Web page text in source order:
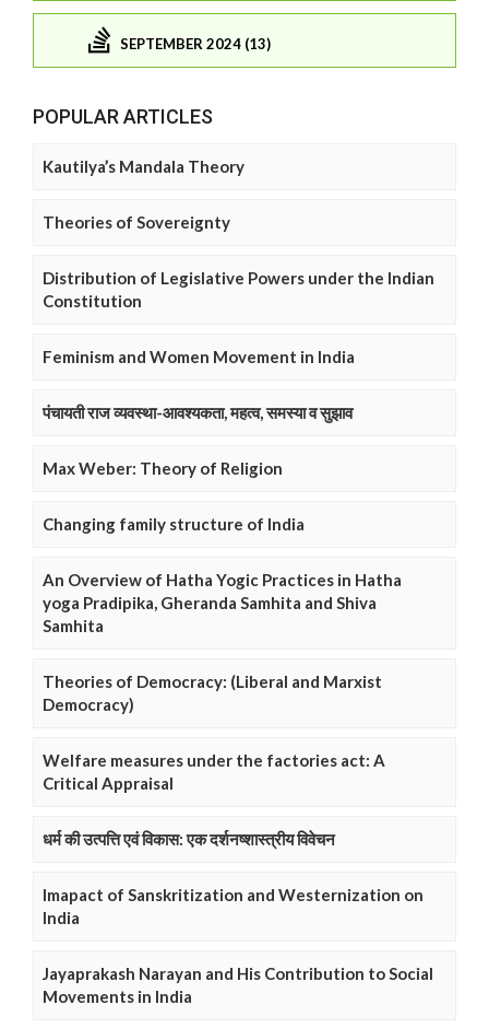
SEPTEMBER 2024 (13)
POPULAR ARTICLES
Kautilya’s Mandala Theory
Theories of Sovereignty
Distribution of Legislative Powers under the Indian
Constitution
Feminism and Women Movement in India
पंचायती राज व्यवस्था-आवश्यकता, महत्व, समस्या व सुझाव
Max Weber: Theory of Religion
Changing family structure of India
An Overview of Hatha Yogic Practices in Hatha
yoga Pradipika, Gheranda Samhita and Shiva
Samhita
Theories of Democracy: (Liberal and Marxist
Democracy)
Welfare measures under the factories act: A
Critical Appraisal
धर्म की उत्पत्ति एवं विकास: एक दर्शनष्शास्त्रीय विवेचन
Imapact of Sanskritization and Westernization on
India
Jayaprakash Narayan and His Contribution to Social
Movements in India